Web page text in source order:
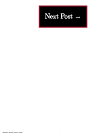
Next Post→